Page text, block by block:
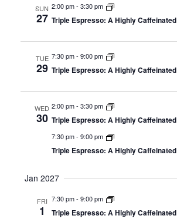
SUN
27
2:00 pm- 3:30 pm
Triple Espresso: A Highly
TUE
29
7:30 pm- 9:00 pm
Triple Espresso: A Highly
WED
30
2:00 pm- 3:30 pm
Triple Espresso: A Highly
7:30 pm- 9:00 pm
Triple Espresso: A Highly
Jan 2027
FRI
1
7:30 pm- 9:00 pm
Triple Espresso: A Highly